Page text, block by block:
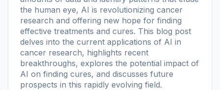
the human eye, AI is revolutionizing cancer
research and offering new hope for finding
effective treatments and cures. This blog post
delves into the current applications of AI in
cancer research, highlights recent
breakthroughs, explores the potential impact of
AI on finding cures, and discusses future
prospects in this rapidly evolving field.